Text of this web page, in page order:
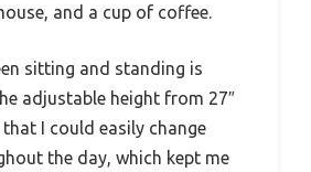
and a cup of coffee.
sitting and standing is
adjustable height from 27″
that I could easily change
the day, which kept me